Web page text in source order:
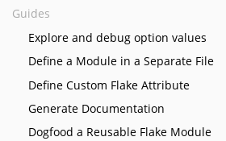
Guides
Explore and debug option values
Define a Module in a Separate File
Define Custom Flake Attribute
Generate Documentation
Dogfood a Reusable Flake Module